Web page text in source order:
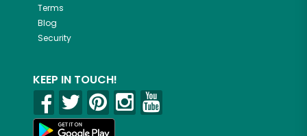
Terms
Blog
Security
KEEP IN TOUCH!